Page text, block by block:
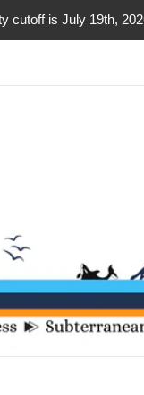
cutoff is July 19th,